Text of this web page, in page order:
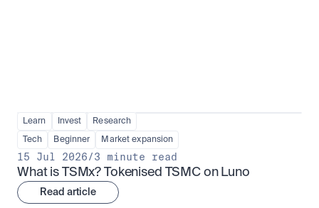
Learn Invest Research
Tech Beginner Market expansion
15 Jul 2026/3 minute read
What is TSMx? Tokenised TSMC on Luno
Read article